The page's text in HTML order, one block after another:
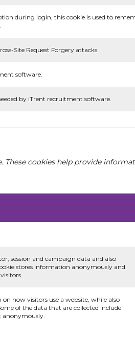
during login, this cookie is used to
Site Request Forgery attacks.
software.
by iTrent recruitment software.
cookies help provide
session and campaign data and also
stores information anonymously and
how visitors use a website, while also
of the data that are collected include
anonymously.